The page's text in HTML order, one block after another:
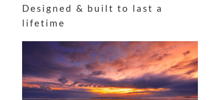
Designed & built to last a
lifetime